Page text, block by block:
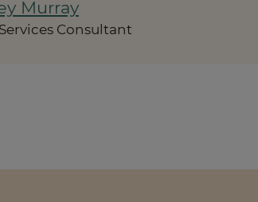
Murray
Consultant